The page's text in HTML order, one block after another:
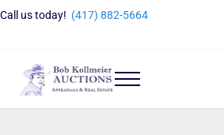
Skip to main content
Skip to header right navigation
Skip to site footer
Call us today! (417) 882-5664
Bob Kollmeier Auctions
Menu